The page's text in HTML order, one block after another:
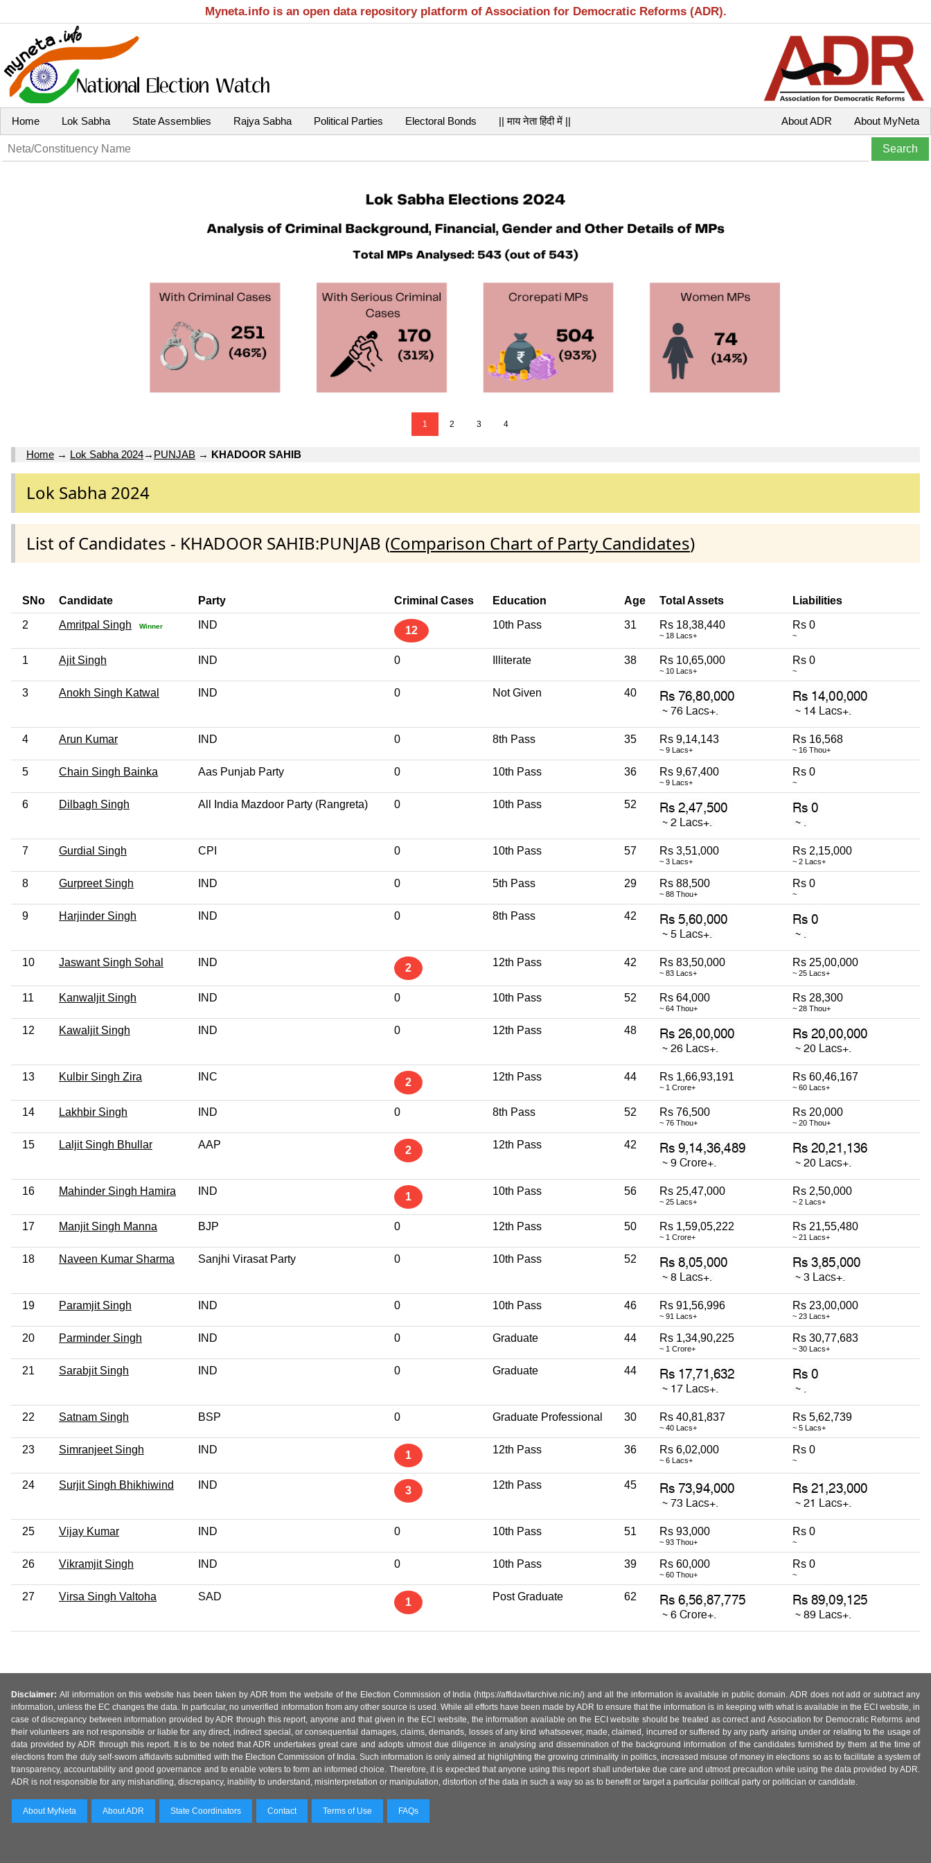
Myneta.info is an open data repository platform of Association for Democratic Reforms (ADR).
Home Lok Sabha State Assemblies Rajya Sabha Political Parties Electoral Bonds || माय नेता हिंदी में || About MyNeta
About ADR
1 2 3 4
Home → Lok Sabha 2024→ PUNJAB → KHADOOR SAHIB
Lok Sabha 2024
List of Candidates - KHADOOR SAHIB:PUNJAB (Comparison Chart of Party Candidates)
SNo Candidate Party Criminal Cases Education Age Total Assets Liabilities
2 Amritpal Singh Winner IND 12 10th Pass 31 Rs 18,38,440
~ 18 Lacs+
Rs 0
~
1 Ajit Singh IND 0 Illiterate 38 Rs 10,65,000
~ 10 Lacs+
Rs 0
~
3 Anokh Singh Katwal IND 0 Not Given 40
4 Arun Kumar IND 0 8th Pass 35 Rs 9,14,143
~ 9 Lacs+
Rs 16,568
~ 16 Thou+
5 Chain Singh Bainka Aas Punjab Party 0 10th Pass 36 Rs 9,67,400
~ 9 Lacs+
Rs 0
~
6 Dilbagh Singh All India Mazdoor Party (Rangreta) 0 10th Pass 52
7 Gurdial Singh CPI 0 10th Pass 57 Rs 3,51,000
~ 3 Lacs+
Rs 2,15,000
~ 2 Lacs+
8 Gurpreet Singh IND 0 5th Pass 29 Rs 88,500
~ 88 Thou+
Rs 0
~
9 Harjinder Singh IND 0 8th Pass 42
10 Jaswant Singh Sohal IND 2 12th Pass 42 Rs 83,50,000
~ 83 Lacs+
Rs 25,00,000
~ 25 Lacs+
11 Kanwaljit Singh IND 0 10th Pass 52 Rs 64,000
~ 64 Thou+
Rs 28,300
~ 28 Thou+
12 Kawaljit Singh IND 0 12th Pass 48
13 Kulbir Singh Zira INC 2 12th Pass 44 Rs 1,66,93,191
~ 1 Crore+
Rs 60,46,167
~ 60 Lacs+
14 Lakhbir Singh IND 0 8th Pass 52 Rs 76,500
~ 76 Thou+
Rs 20,000
~ 20 Thou+
15 Laljit Singh Bhullar AAP 2 12th Pass 42
16 Mahinder Singh Hamira IND 1 10th Pass 56 Rs 25,47,000
~ 25 Lacs+
Rs 2,50,000
~ 2 Lacs+
17 Manjit Singh Manna BJP 0 12th Pass 50 Rs 1,59,05,222
~ 1 Crore+
Rs 21,55,480
~ 21 Lacs+
18 Naveen Kumar Sharma Sanjhi Virasat Party 0 10th Pass 52
19 Paramjit Singh IND 0 10th Pass 46 Rs 91,56,996
~ 91 Lacs+
Rs 23,00,000
~ 23 Lacs+
20 Parminder Singh IND 0 Graduate 44 Rs 1,34,90,225
~ 1 Crore+
Rs 30,77,683
~ 30 Lacs+
21 Sarabjit Singh IND 0 Graduate 44
22 Satnam Singh BSP 0 Graduate Professional 30 Rs 40,81,837
~ 40 Lacs+
Rs 5,62,739
~ 5 Lacs+
23 Simranjeet Singh IND 1 12th Pass 36 Rs 6,02,000
~ 6 Lacs+
Rs 0
~
24 Surjit Singh Bhikhiwind IND 3 12th Pass 45
25 Vijay Kumar IND 0 10th Pass 51 Rs 93,000
~ 93 Thou+
Rs 0
~
26 Vikramjit Singh IND 0 10th Pass 39 Rs 60,000
~ 60 Thou+
Rs 0
~
27 Virsa Singh Valtoha SAD 1 Post Graduate 62
Disclaimer: All information on this website has been taken by ADR from the website of the Election Commission of India (https://affidavitarchive.nic.in/) and all the information is available in public domain. ADR does not add or subtract any
information, unless the EC changes the data. In particular, no unverified information from any other source is used. While all efforts have been made by ADR to ensure that the information is in keeping with what is available in the ECI website, in
case of discrepancy between information provided by ADR through this report, anyone and that given in the ECI website, the information available on the ECI website should be treated as correct and Association for Democratic Reforms and
their volunteers are not responsible or liable for any direct, indirect special, or consequential damages, claims, demands, losses of any kind whatsoever, made, claimed, incurred or suffered by any party arising under or relating to the usage of
data provided by ADR through this report. It is to be noted that ADR undertakes great care and adopts utmost due diligence in analysing and dissemination of the background information of the candidates furnished by them at the time of
elections from the duly self-sworn affidavits submitted with the Election Commission of India. Such information is only aimed at highlighting the growing criminality in politics, increased misuse of money in elections so as to facilitate a system of
transparency, accountability and good governance and to enable voters to form an informed choice. Therefore, it is expected that anyone using this report shall undertake due care and utmost precaution while using the data provided by ADR.
ADR is not responsible for any mishandling, discrepancy, inability to understand, misinterpretation or manipulation, distortion of the data in such a way so as to benefit or target a particular political party or politician or candidate.
About MyNeta About ADR State Coordinators Contact Terms of Use FAQs